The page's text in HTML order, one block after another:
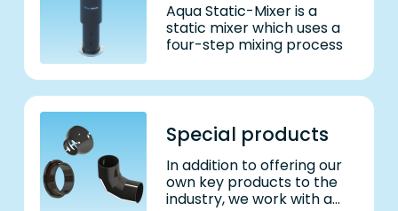
Aqua Static-Mixer is a
static mixer which uses a
four-step mixing process
Special products
In addition to offering our
own key products to the
industry, we work with a